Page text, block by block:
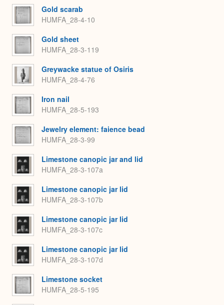
Gold scarab
HUMFA_28-4-10
Gold sheet
HUMFA_28-3-119
Greywacke statue of Osiris
HUMFA_28-4-76
Iron nail
HUMFA_28-5-193
Jewelry element: faience bead
HUMFA_28-3-99
Limestone canopic jar and lid
HUMFA_28-3-107a
Limestone canopic jar lid
HUMFA_28-3-107b
Limestone canopic jar lid
HUMFA_28-3-107c
Limestone canopic jar lid
HUMFA_28-3-107d
Limestone socket
HUMFA_28-5-195